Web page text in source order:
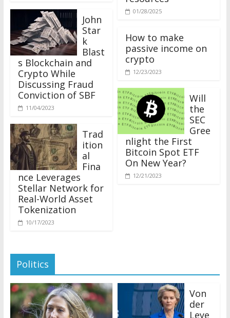
John
Star
k
Blast
s Blockchain and
Crypto While
Discussing Fraud
Conviction of SBF
11/04/2023
Trad
ition
al
Fina
nce Leverages
Stellar Network for
Real-World Asset
Tokenization
10/17/2023
01/28/2025
How to make
passive income on
crypto
12/23/2023
Will
the
SEC
Gree
nlight the First
Bitcoin Spot ETF
On New Year?
12/21/2023
Politics
der
Leye